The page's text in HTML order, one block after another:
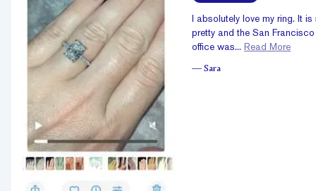
I absolutely love my ring. It is
pretty and the San Francisco
office was... Read More
— Sara